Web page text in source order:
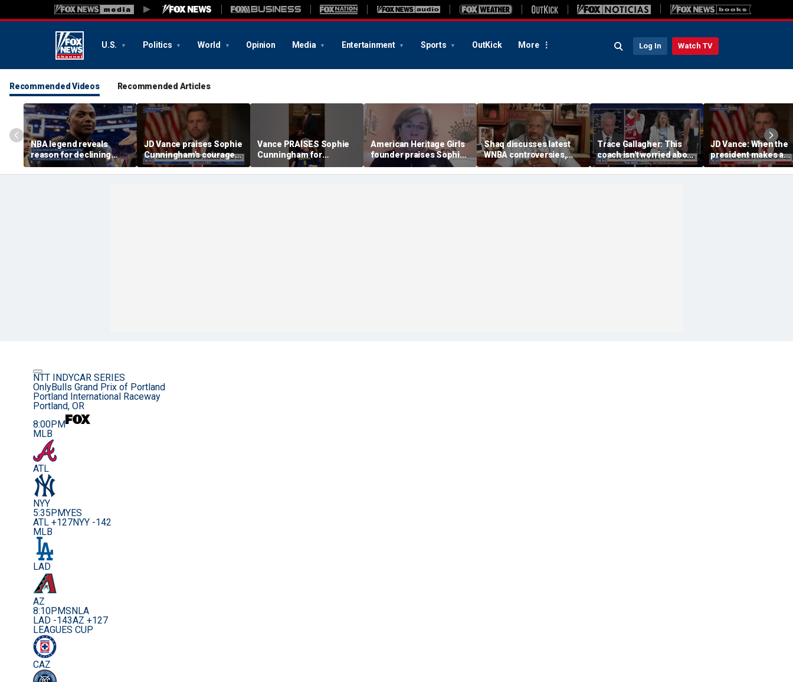
U.S. Politics World Opinion Media Entertainment Sports OutKick More Log In Watch TV
Recommended Videos Recommended Articles
NBA legend reveals
reason for declining
Taylor Swift and Travis
Kelce's wedding invite
JD Vance praises Sophie
Cunningham's courage
amid WNBA trans
controversy
Vance PRAISES Sophie
Cunningham for
standing up for women's
sports
American Heritage Girls
founder praises Sophie
Cunningham on girls'
sports stance
Shaq discusses latest
WNBA controversies,
including Caitlin Clark
treatment, gambling
Trace Gallagher: This
coach isn't worried about
equal opportunity — only
her interpretation of it
JD Vance: When the
president makes a
decision, we are
NTT INDYCAR SERIES
OnlyBulls Grand Prix of Portland
Portland International Raceway
Portland, OR
8:00PM
MLB
ATL
NYY
5:35PMYES
ATL +127NYY -142
MLB
LAD
AZ
8:10PMSNLA
LAD -143AZ +127
LEAGUES CUP
CAZ